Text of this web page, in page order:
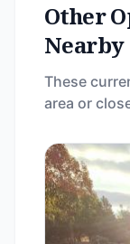
Other
Nearby
These
area or